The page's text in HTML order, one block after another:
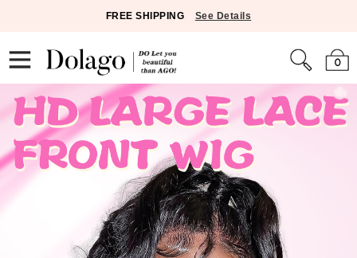
FREE SHIPPING See Details
0